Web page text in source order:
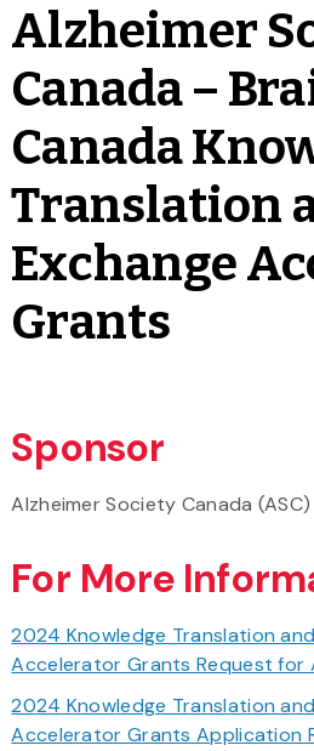
Alzheimer
Canada –
Canada
Translation
Exchange
Grants
Sponsor
Alzheimer Society Canada
For More
2024 Knowledge Translation
Accelerator Grants Request for
2024 Knowledge Translation
Accelerator Grants Application